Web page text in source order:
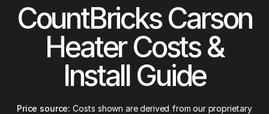
CountBricks Carson
Heater Costs &
Install Guide
Price source: Costs shown are derived from our proprietary